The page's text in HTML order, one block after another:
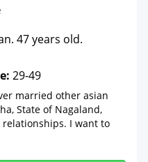
47 years old.
29-49
married other asian
State of Nagaland,
I want to